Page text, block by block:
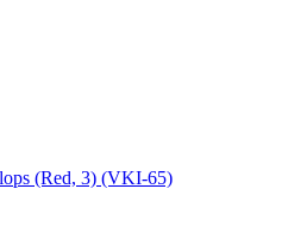
(Red, 3) (VKI-65)